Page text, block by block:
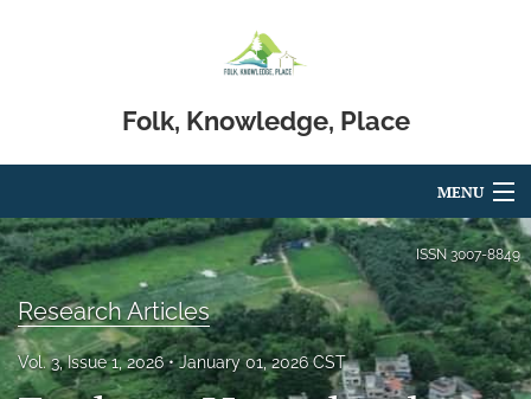
Folk, Knowledge, Place
MENU
Articles
For Authors
Editorial Board
ISSN3007-8849
Research Articles
Vol. 3, Issue 1, 2026 January 01, 2026 CST